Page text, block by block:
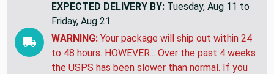
EXPECTED DELIVERY BY: Tuesday, Aug 11 to
Friday, Aug 21
WARNING: Your package will ship out within 24
to 48 hours. HOWEVER... Over the past 4 weeks
the USPS has been slower than normal. If you